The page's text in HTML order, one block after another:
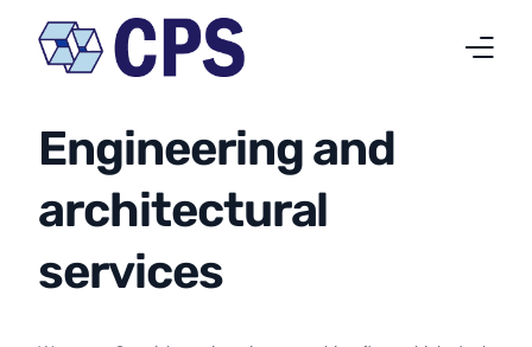
Engineering and
architectural
services
Who we are
What we do
Projects